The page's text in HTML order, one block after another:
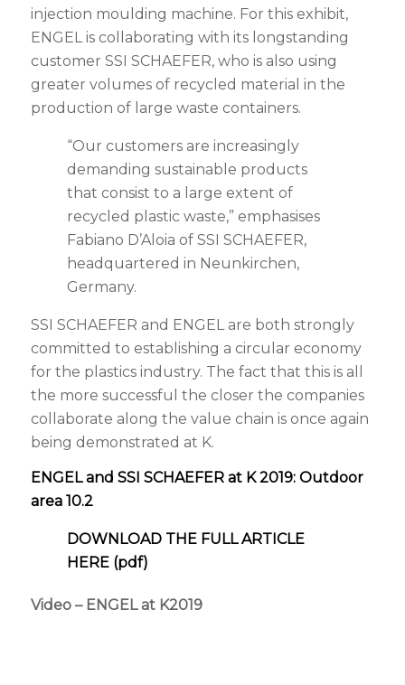
injection moulding machine. For this exhibit,
ENGEL is collaborating with its longstanding
customer SSI SCHAEFER, who is also using
greater volumes of recycled material in the
production of large waste containers.
“Our customers are increasingly
demanding sustainable products
that consist to a large extent of
recycled plastic waste,” emphasises
Fabiano D’Aloia of SSI SCHAEFER,
headquartered in Neunkirchen,
Germany.
SSI SCHAEFER and ENGEL are both strongly
committed to establishing a circular economy
for the plastics industry. The fact that this is all
the more successful the closer the companies
collaborate along the value chain is once again
being demonstrated at K.
ENGEL and SSI SCHAEFER at K 2019: Outdoor
area 10.2
DOWNLOAD THE FULL ARTICLE
HERE (pdf)
Video – ENGEL at K2019